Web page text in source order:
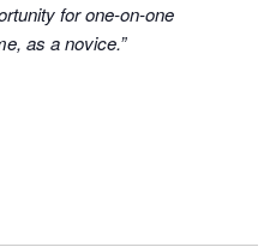
for one-on-one
as a novice.”